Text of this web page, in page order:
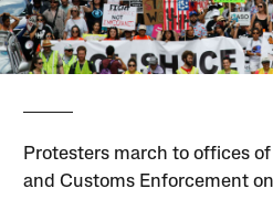
Protesters march to offices
and Customs Enforcement on